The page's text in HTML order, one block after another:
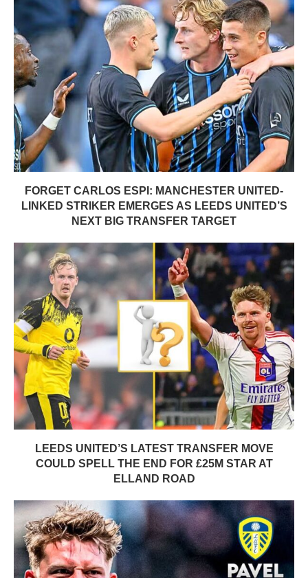
FORGET CARLOS ESPI: MANCHESTER UNITED-
LINKED STRIKER EMERGES AS LEEDS UNITED’S
NEXT BIG TRANSFER TARGET
LEEDS UNITED’S LATEST TRANSFER MOVE
COULD SPELL THE END FOR £25M STAR AT
ELLAND ROAD